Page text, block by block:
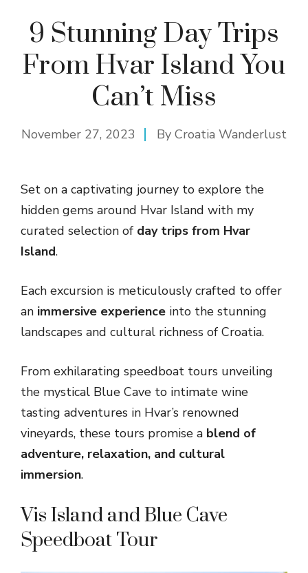
9 Stunning Day Trips
From Hvar Island You
Can’t Miss
November 27, 2023 By Croatia Wanderlust
Set on a captivating journey to explore the
hidden gems around Hvar Island with my
curated selection of day trips from Hvar
Island.
Each excursion is meticulously crafted to offer
an immersive experience into the stunning
landscapes and cultural richness of Croatia.
From exhilarating speedboat tours unveiling
the mystical Blue Cave to intimate wine
tasting adventures in Hvar’s renowned
vineyards, these tours promise a blend of
adventure, relaxation, and cultural
immersion.
Vis Island and Blue Cave
Speedboat Tour